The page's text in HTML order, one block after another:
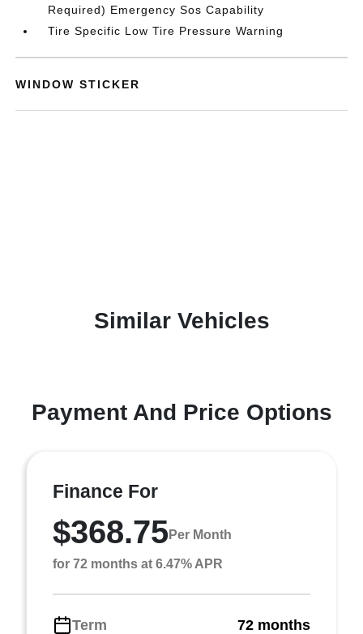
Required) Emergency Sos Capability
Tire Specific Low Tire Pressure Warning
WINDOW STICKER
Similar Vehicles
Payment And Price Options
Finance For
$368.75Per Month
for 72 months at 6.47% APR
Term 72 months